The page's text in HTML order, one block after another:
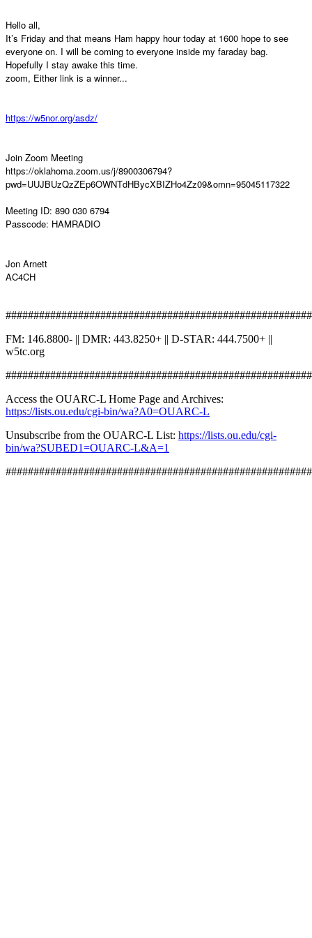
Hello all,
It’s Friday and that means Ham happy hour today at 1600 hope to see
everyone on. I will be coming to everyone inside my faraday bag.
Hopefully I stay awake this time.
zoom, Either link is a winner...
https://w5nor.org/asdz/
Join Zoom Meeting
https://oklahoma.zoom.us/j/8900306794?
pwd=UUJBUzQzZEp6OWNTdHBycXBIZHo4Zz09&omn=95045117322
Meeting ID: 890 030 6794
Passcode: HAMRADIO
Jon Arnett
AC4CH
FM: 146.8800- || DMR: 443.8250+ || D-STAR: 444.7500+ ||
w5tc.org
Access the OUARC-L Home Page and Archives:
https://lists.ou.edu/cgi-bin/wa?A0=OUARC-L
Unsubscribe from the OUARC-L List: https://lists.ou.edu/cgi-
bin/wa?SUBED1=OUARC-L&A=1